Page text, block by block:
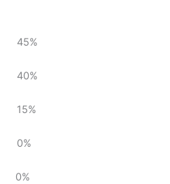
45%
40%
15%
0%
0%